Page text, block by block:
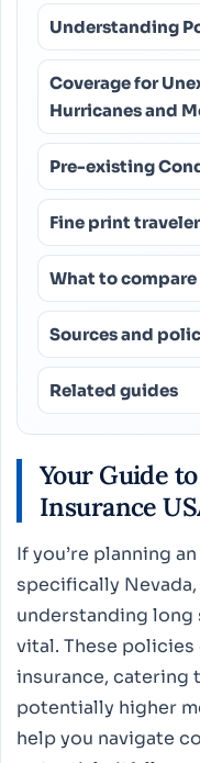
Understanding
Coverage for
Hurricanes and
Pre-existing
Fine print
What to
Sources and
Related guides
Your Guide
Insurance
If you’re planning
specifically
understanding long
vital. These
insurance, catering
potentially higher
help you navigate